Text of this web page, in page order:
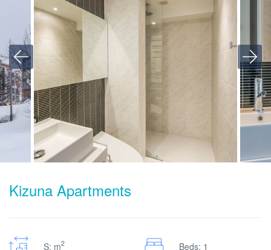
Kizuna Apartments
S: m2 Beds: 1